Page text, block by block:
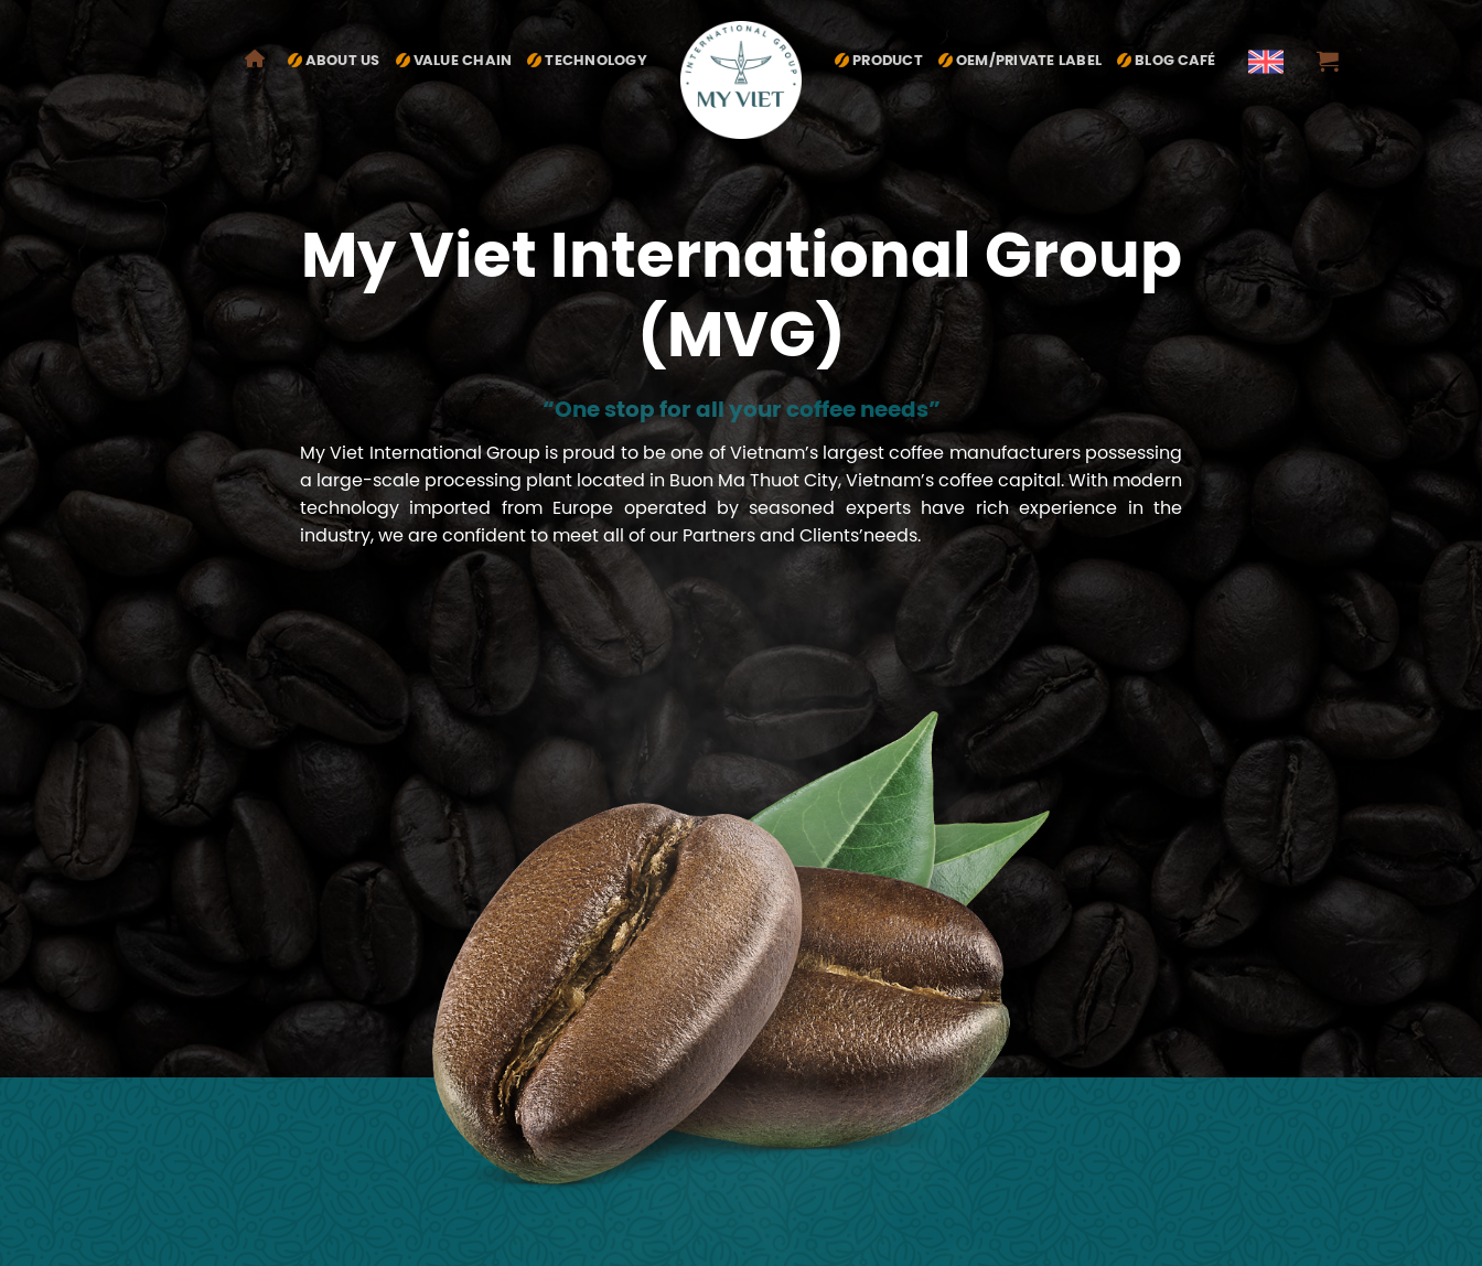
dung
ABOUT US VALUE CHAIN TECHNOLOGY PRODUCT OEM/PRIVATE LABEL BLOG CAFÉ
My Viet International Group
(MVG)
“One stop for all your coffee needs”
My Viet International Group is proud to be one of Vietnam’s largest coffee manufacturers possessing
a large-scale processing plant located in Buon Ma Thuot City, Vietnam’s coffee capital. With modern
technology imported from Europe operated by seasoned experts have rich experience in the
industry, we are confident to meet all of our Partners and Clients’needs.